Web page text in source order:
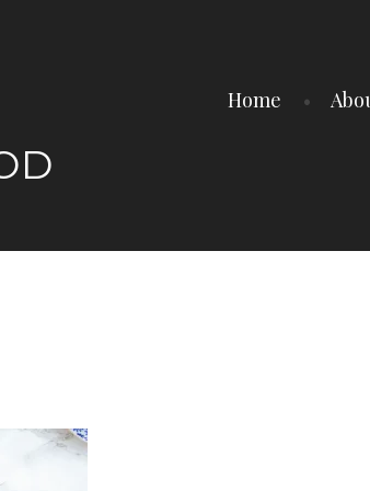
Home